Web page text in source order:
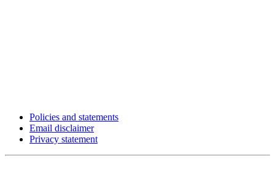
Policies and statements
Email disclaimer
Privacy statement